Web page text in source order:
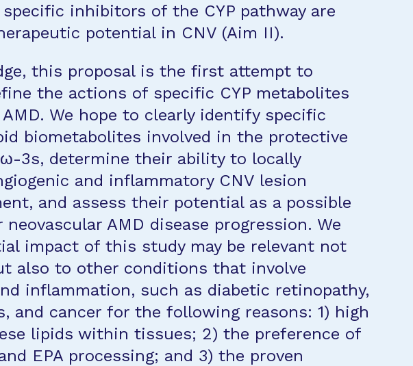
inhibitors of the CYP pathway are
potential in CNV (Aim II).
this proposal is the first attempt to
the actions of specific CYP metabolites
We hope to clearly identify specific
biometabolites involved in the protective
3s, determine their ability to locally
and inflammatory CNV lesion
and assess their potential as a possible
AMD disease progression. We
impact of this study may be relevant not
also to other conditions that involve
inflammation, such as diabetic retinopathy,
and cancer for the following reasons: 1) high
lipids within tissues; 2) the preference of
EPA processing; and 3) the proven